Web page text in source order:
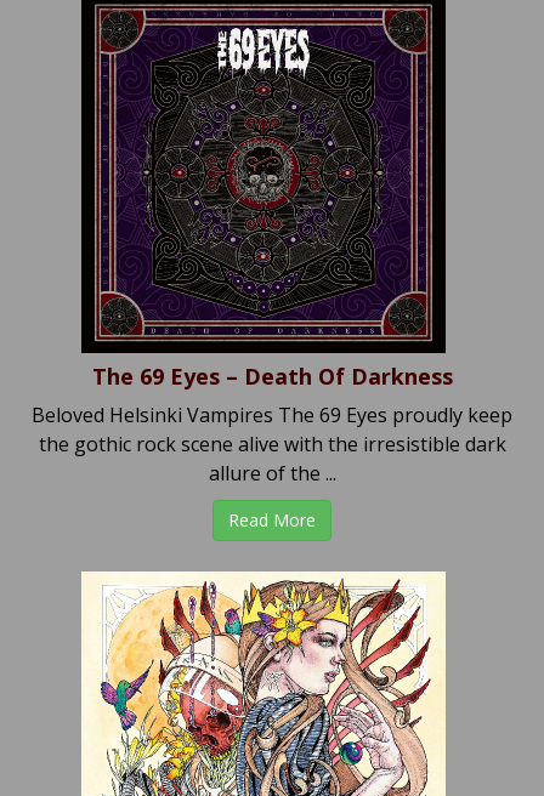
The 69 Eyes – Death Of Darkness
Beloved Helsinki Vampires The 69 Eyes proudly keep
the gothic rock scene alive with the irresistible dark
allure of the ...
Read More